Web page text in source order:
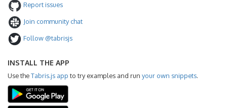
Report issues
Join community chat
Follow @tabrisjs
INSTALL THE APP
Use theTabris.js app to try examples and run your own snippets.